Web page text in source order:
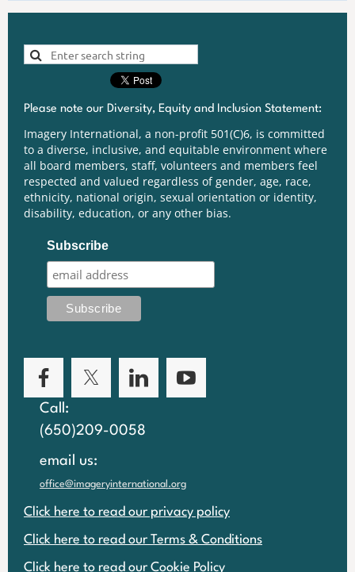
Please note our Diversity, Equity and Inclusion Statement:
Imagery International, a non-profit 501(C)6, is committed
to a diverse, inclusive, and equitable environment where
all board members, staff, volunteers and members feel
respected and valued regardless of gender, age, race,
ethnicity, national origin, sexual orientation or identity,
disability, education, or any other bias.
Subscribe
Call:
(650)209-0058
email us:
office@imageryinternational.org
Click here to read our privacy policy
Click here to read our Terms & Conditions
Click here to read our Cookie Policy